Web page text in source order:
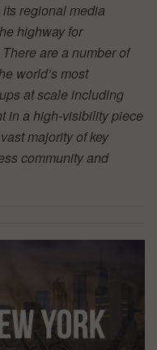
regional media
highway for
are a number of
world’s most
at scale including
in a high-visibility piece
majority of key
community and